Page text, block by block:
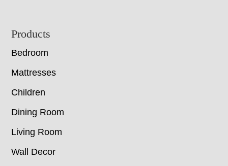
Footer
Products
Bedroom
Mattresses
Children
Dining Room
Living Room
Wall Decor